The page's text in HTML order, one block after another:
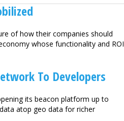
of how their companies should
whose functionality and ROI
To Developers
its beacon platform up to
atop geo data for richer